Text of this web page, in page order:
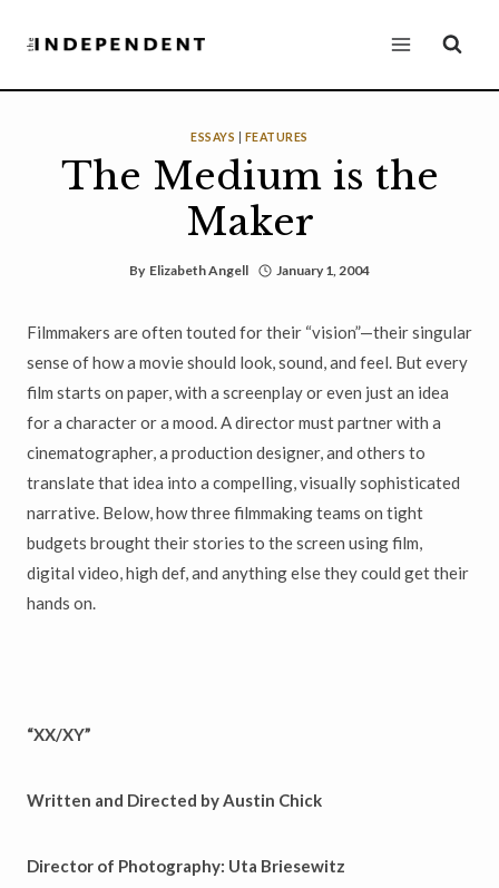
ESSAYS FEATURES
The Medium is the
Maker
By Elizabeth Angell January 1, 2004
Filmmakers are often touted for their “vision”—their singular
sense of how a movie should look, sound, and feel. But every
film starts on paper, with a screenplay or even just an idea
for a character or a mood. A director must partner with a
cinematographer, a production designer, and others to
translate that idea into a compelling, visually sophisticated
narrative. Below, how three filmmaking teams on tight
budgets brought their stories to the screen using film,
digital video, high def, and anything else they could get their
hands on.
“XX/XY”
Written and Directed by Austin Chick
Director of Photography: Uta Briesewitz